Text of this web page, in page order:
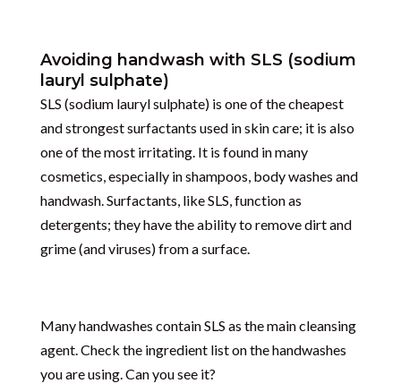
Avoiding handwash with SLS (sodium
lauryl sulphate)
SLS (sodium lauryl sulphate) is one of the cheapest
and strongest surfactants used in skin care; it is also
one of the most irritating. It is found in many
cosmetics, especially in shampoos, body washes and
handwash.Surfactants, like SLS, function as
detergents; they have the ability to remove dirt and
grime (and viruses) from a surface.
Many handwashes contain SLS as the main cleansing
agent. Check the ingredient list on the handwashes
you are using. Can you see it?